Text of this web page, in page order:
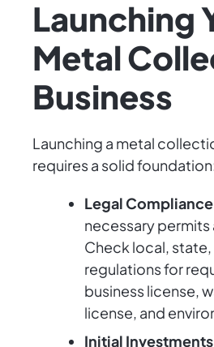
Launching
Metal
Business
Launching a metal
requires a solid
Legal Compliance
necessary permits
Check local,
regulations for
business license,
license, and
Initial Investments